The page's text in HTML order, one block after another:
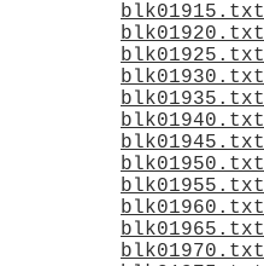
blk01915.txt
blk01920.txt
blk01925.txt
blk01930.txt
blk01935.txt
blk01940.txt
blk01945.txt
blk01950.txt
blk01955.txt
blk01960.txt
blk01965.txt
blk01970.txt